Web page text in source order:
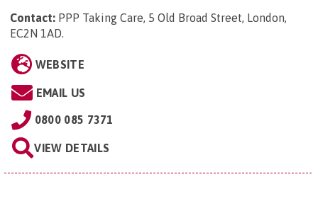
Contact: PPP Taking Care, 5 Old Broad Street, London,
EC2N 1AD.
WEBSITE
EMAIL US
0800 085 7371
VIEW DETAILS